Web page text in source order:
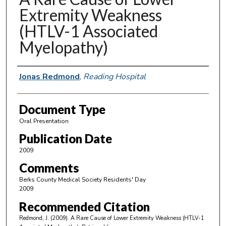
Extremity Weakness
(HTLV-1 Associated
Myelopathy)
Authors
Jonas Redmond, Reading Hospital
Document Type
Oral Presentation
Publication Date
2009
Comments
Berks County Medical Society Residents' Day
2009
Recommended Citation
Redmond, J. (2009). A Rare Cause of Lower Extremity Weakness (HTLV-1